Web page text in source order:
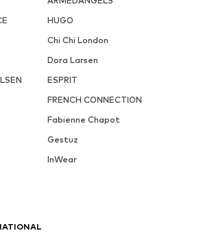
HUGO
Chi Chi London
Dora Larsen
ESPRIT
FRENCH CONNECTION
Fabienne Chapot
Gestuz
InWear